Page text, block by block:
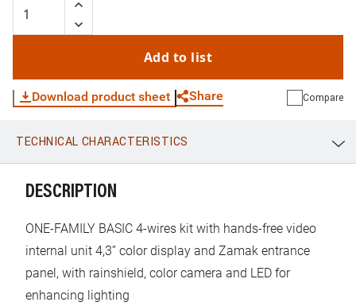
volume adjustments, color camera and LED for enhancing
Lighting in the visual field.
Add to list
Download product sheet Share
WhatsApp Link E-mail
Compare
TECHNICAL CHARACTERISTICS
DESCRIPTION
ONE-FAMILY BASIC 4-wires kit with hands-free video
internal unit 4,3” color display and Zamak entrance
panel, with rainshield, color camera and LED for
enhancing lighting